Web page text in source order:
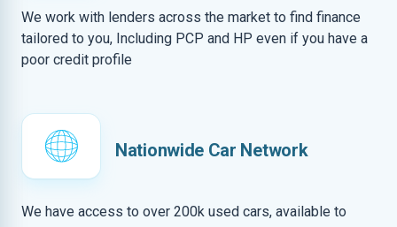
We work with lenders across the market to find finance
tailored to you, Including PCP and HP even if you have a
poor credit profile
Nationwide Car Network
We have access to over 200k used cars, available to